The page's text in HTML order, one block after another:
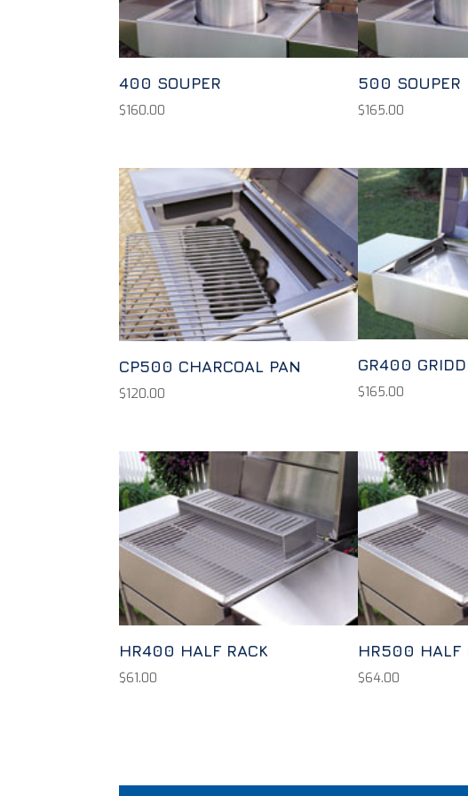
400 SOUPER
$160.00
500 SOUPER
$165.00
CP500 CHARCOAL PAN
$120.00
GR400
$165.00
HR400 HALF RACK
$61.00
HR500 HALF
$64.00